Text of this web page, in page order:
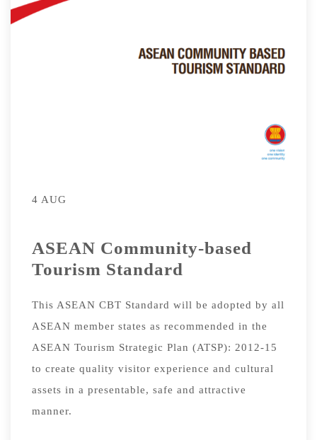
4 AUG
ASEAN Community-based
Tourism Standard
This ASEAN CBT Standard will be adopted by all
ASEAN member states as recommended in the
ASEAN Tourism Strategic Plan (ATSP): 2012-15
to create quality visitor experience and cultural
assets in a presentable, safe and attractive
manner.